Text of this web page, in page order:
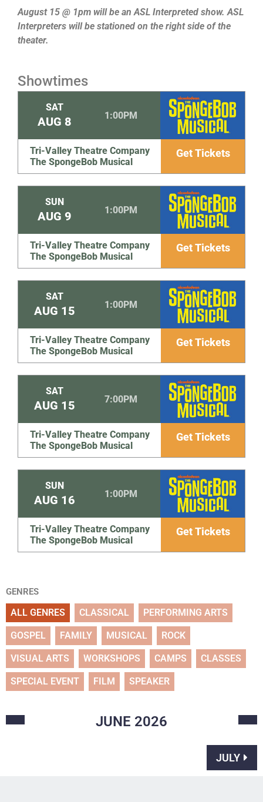
August 15 @ 1pm will be an ASL Interpreted show. ASL
Interpreters will be stationed on the right side of the
theater.
Showtimes
SAT
AUG 8 1:00PM
Tri-Valley Theatre Company
The SpongeBob Musical
Get Tickets
SUN
AUG 9 1:00PM
Tri-Valley Theatre Company
The SpongeBob Musical
Get Tickets
SAT
AUG 15 1:00PM
Tri-Valley Theatre Company
The SpongeBob Musical
Get Tickets
SAT
AUG 15 7:00PM
Tri-Valley Theatre Company
The SpongeBob Musical
Get Tickets
SUN
AUG 16 1:00PM
Tri-Valley Theatre Company
The SpongeBob Musical
Get Tickets
GENRES
ALL GENRES CLASSICAL PERFORMING ARTS
GOSPEL FAMILY MUSICAL ROCK
VISUAL ARTS WORKSHOPS CAMPS CLASSES
SPECIAL EVENT FILM SPEAKER
JUNE 2026
JULY